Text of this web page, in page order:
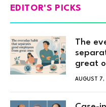
EDITOR'S PICKS
The
great
AUGUST 7,